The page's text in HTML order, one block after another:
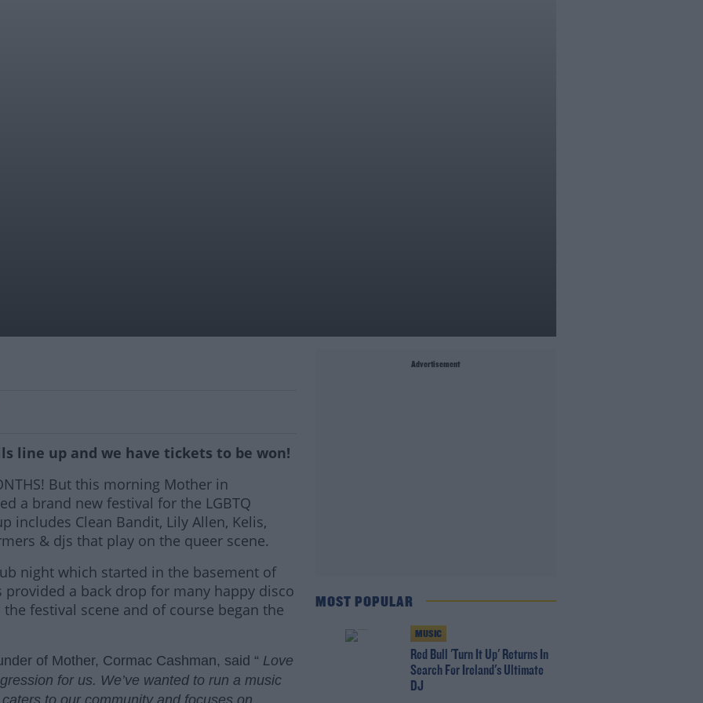
Newest Festival
line up and we have tickets to be won!
But this morning Mother in
a brand new festival for the LGBTQ
includes Clean Bandit, Lily Allen, Kelis,
& djs that play on the queer scene.
night which started in the basement of
a back drop for many happy disco
festival scene and of course began the
of Mother, Cormac Cashman, said “ Love
for us. We’ve wanted to run a music
to our community and focuses on
Advertisement
MOST POPULAR
MUSIC
Red Bull 'Turn It Up' Returns In
Search For Ireland's Ultimate
DJ